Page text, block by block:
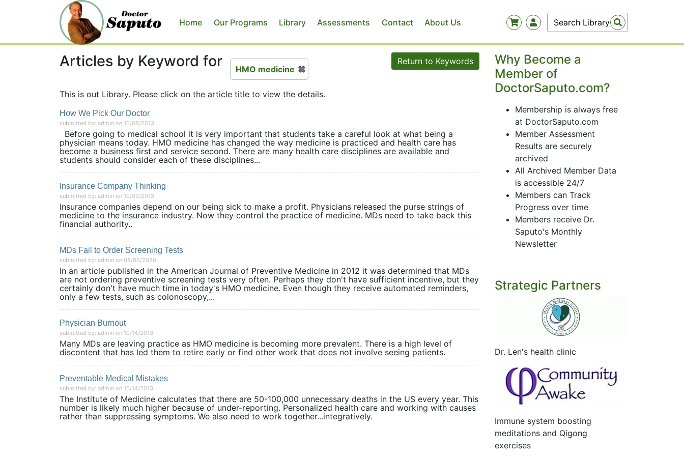
Home Our Programs Library Assessments Contact About Us
Return to Keywords
Articles by Keyword for HMO medicine
This is out Library. Please click on the article title to view the details.
How We Pick Our Doctor
submitted by: admin on 10/08/2013
Before going to medical school it is very important that students take a careful look at what being a
physician means today. HMO medicine has changed the way medicine is practiced and health care has
become a business first and service second. There are many health care disciplines are available and
students should consider each of these disciplines...
Insurance Company Thinking
submitted by: admin on 10/09/2013
Insurance companies depend on our being sick to make a profit. Physicians released the purse strings of
medicine to the insurance industry. Now they control the practice of medicine. MDs need to take back this
financial authority..
MDs Fail to Order Screening Tests
submitted by: admin on 08/06/2026
In an article published in the American Journal of Preventive Medicine in 2012 it was determined that MDs
are not ordering preventive screening tests very often. Perhaps they don't have sufficient incentive, but they
certainly don't have much time in today's HMO medicine. Even though they receive automated reminders,
only a few tests, such as colonoscopy,...
Physician Burnout
submitted by: admin on 10/14/2013
Many MDs are leaving practice as HMO medicine is becoming more prevalent. There is a high level of
discontent that has led them to retire early or find other work that does not involve seeing patients.
Preventable Medical Mistakes
submitted by: admin on 10/14/2013
The Institute of Medicine calculates that there are 50-100,000 unnecessary deaths in the US every year. This
number is likely much higher because of under-reporting. Personalized health care and working with causes
rather than suppressing symptoms. We also need to work together...integratively.
Why Become a
Member of
DoctorSaputo.com?
Membership is always free
at DoctorSaputo.com
Member Assessment
Results are securely
archived
All Archived Member Data
is accessible 24/7
Members can Track
Progress over time
Members receive Dr.
Saputo's Monthly
Newsletter
Strategic Partners
Dr. Len's health clinic
Immune system boosting
meditations and Qigong
exercises